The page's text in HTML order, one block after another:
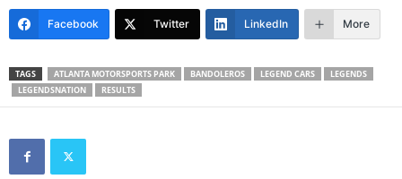
Facebook Twitter LinkedIn More
TAGS ATLANTA MOTORSPORTS PARK BANDOLEROS LEGEND CARS
LEGENDS
LEGENDSNATION
RESULTS